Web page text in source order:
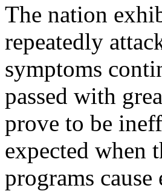
The nation
repeatedly
symptoms
passed with
prove to be
expected when
programs